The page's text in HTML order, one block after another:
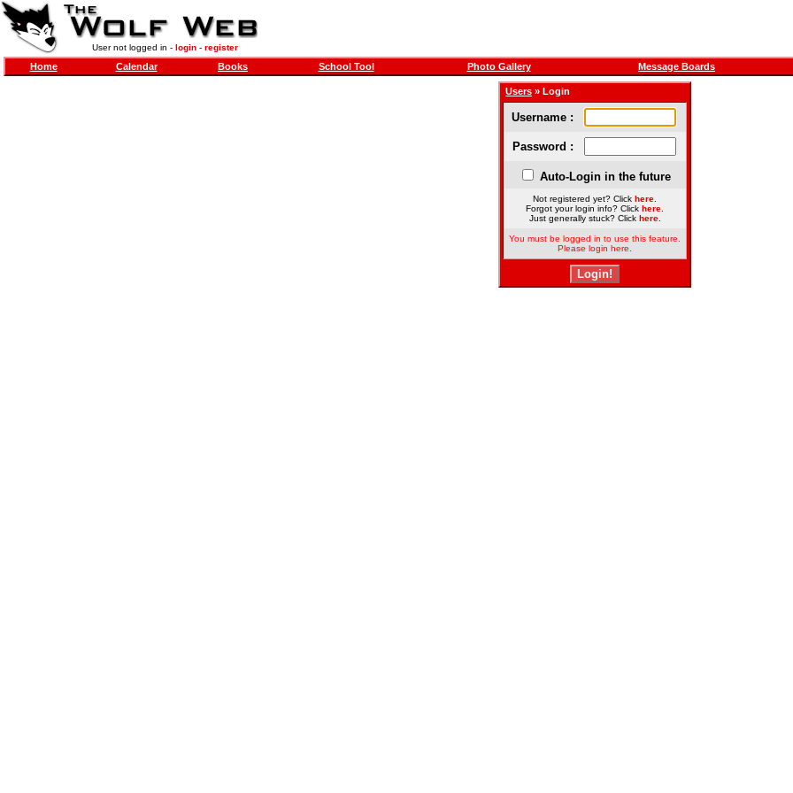
User not logged in - login- register
Home Calendar Books School Tool Photo Gallery Message Boards
Users » Login
Username :
Password :
Auto-Login in the future
Not registered yet? Click here
Forgot your login info? Click here
Just generally stuck? Click here.
You must be logged in to use this feature.
Please login here.